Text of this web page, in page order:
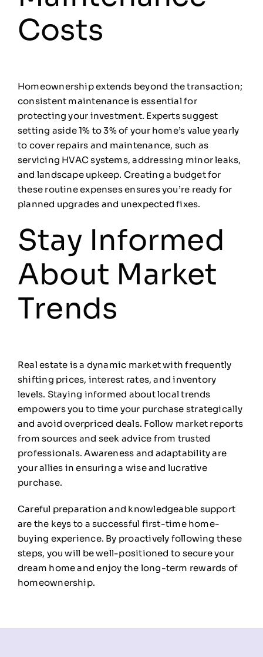
Costs
Homeownership extends beyond the transaction;
consistent maintenance is essential for
protecting your investment. Experts suggest
setting aside 1% to 3% of your home’s value yearly
to cover repairs and maintenance, such as
servicing HVAC systems, addressing minor leaks,
and landscape upkeep. Creating a budget for
these routine expenses ensures you’re ready for
planned upgrades and unexpected fixes.
Stay Informed
About Market
Trends
Real estate is a dynamic market with frequently
shifting prices, interest rates, and inventory
levels. Staying informed about local trends
empowers you to time your purchase strategically
and avoid overpriced deals. Follow market reports
from sources and seek advice from trusted
professionals. Awareness and adaptability are
your allies in ensuring a wise and lucrative
purchase.
Careful preparation and knowledgeable support
are the keys to a successful first-time home-
buying experience. By proactively following these
steps, you will be well-positioned to secure your
dream home and enjoy the long-term rewards of
homeownership.